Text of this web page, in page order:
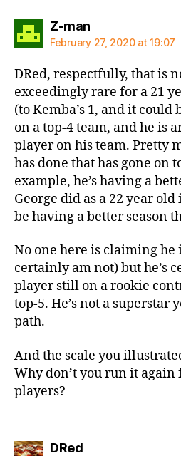
Z-mansays:
February 27, 2020 at 19:07
DRed, respectfully, that is
exceedingly rare for a 21
(to Kemba’s 1, and it
on a top-4 team, and he is
player on his team. Pretty
has done that has gone on
example, he’s having a
George did as a 22 year
be having a better season
No one here is claiming he
certainly am not) but he’s
player still on a rookie
top-5. He’s not a superstar
path.
And the scale you
Why don’t you run it
players?
DRedsays: